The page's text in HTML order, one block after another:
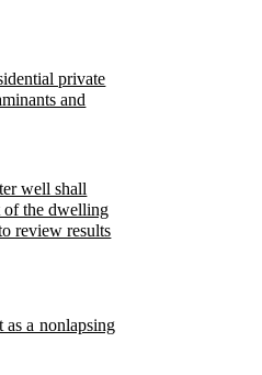
private
and
well shall
of the dwelling
review results
a nonlapsing